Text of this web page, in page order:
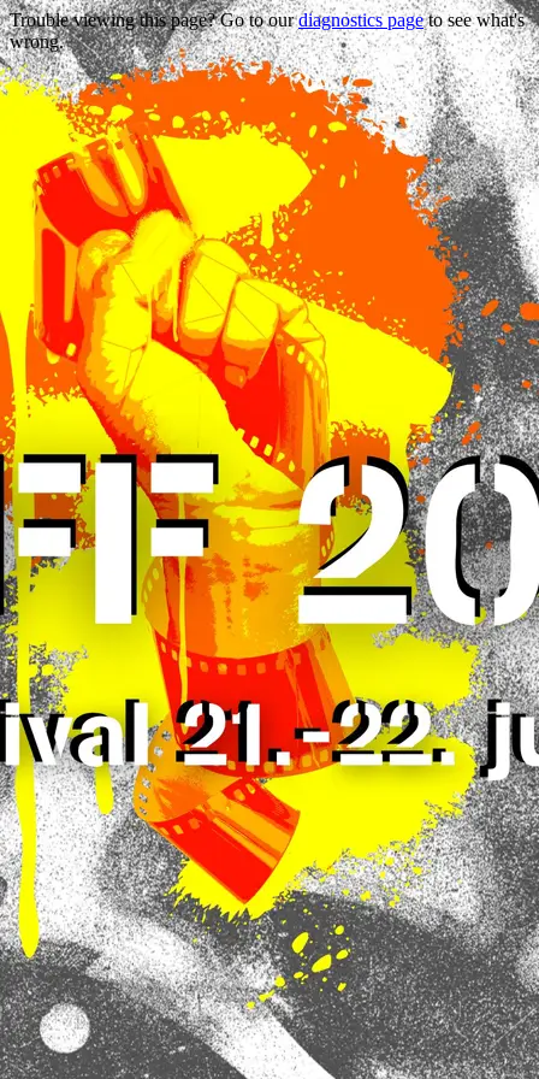
Trouble viewing this page? Go to ourdiagnostics pageto see what's
wrong.